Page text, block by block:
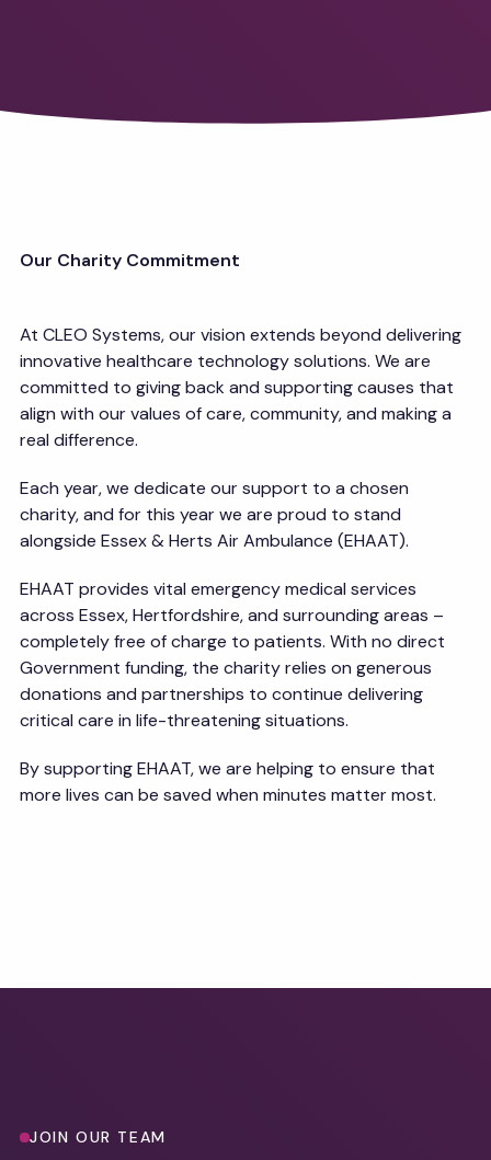
Our Charity Commitment
At CLEO Systems, our vision extends beyond delivering
innovative healthcare technology solutions. We are
committed to giving back and supporting causes that
align with our values of care, community, and making a
real difference.
Each year, we dedicate our support to a chosen
charity, and for this year we are proud to stand
alongside Essex & Herts Air Ambulance (EHAAT).
EHAAT provides vital emergency medical services
across Essex, Hertfordshire, and surrounding areas –
completely free of charge to patients. With no direct
Government funding, the charity relies on generous
donations and partnerships to continue delivering
critical care in life-threatening situations.
By supporting EHAAT, we are helping to ensure that
more lives can be saved when minutes matter most.
JOIN OUR TEAM